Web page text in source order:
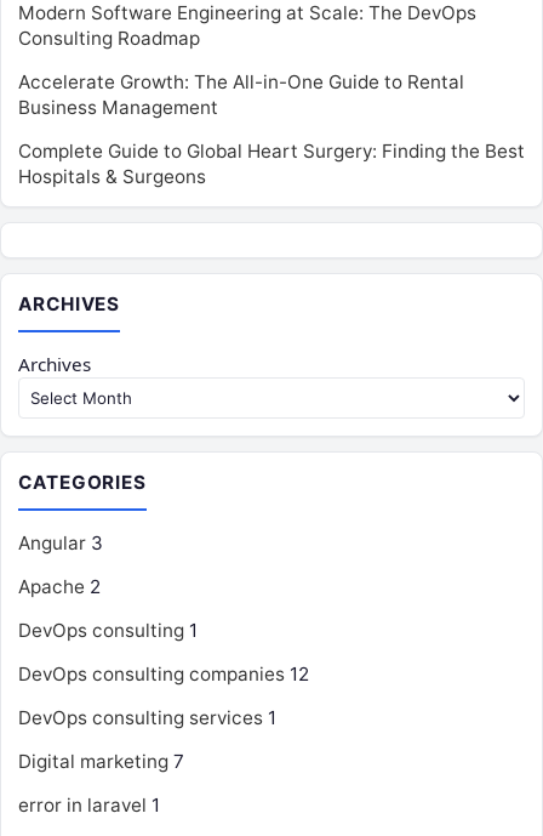
Modern Software Engineering at Scale: The DevOps
Consulting Roadmap
Accelerate Growth: The All-in-One Guide to Rental
Business Management
Complete Guide to Global Heart Surgery: Finding the Best
Hospitals & Surgeons
ARCHIVES
Archives
CATEGORIES
Angular 3
Apache 2
DevOps consulting 1
DevOps consulting companies 12
DevOps consulting services 1
Digital marketing 7
error in laravel 1